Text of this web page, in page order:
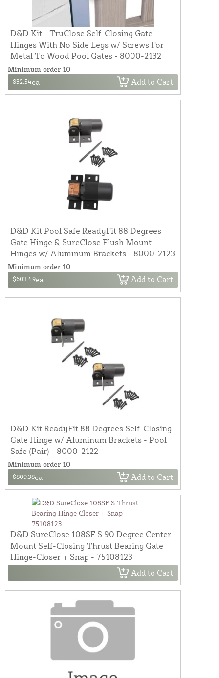
D&D Kit - TruClose Self-Closing Gate
Hinges With No Side Legs w/ Screws For
Metal To Wood Pool Gates - 8000-2132
Minimum order 10
$32.54ea Add to Cart
D&D Kit Pool Safe ReadyFit 88 Degrees
Gate Hinge & SureClose Flush Mount
Hinges w/ Aluminum Brackets - 8000-2123
Minimum order 10
$603.49ea Add to Cart
D&D Kit ReadyFit 88 Degrees Self-Closing
Gate Hinge w/ Aluminum Brackets - Pool
Safe (Pair) - 8000-2122
Minimum order 10
$809.38ea Add to Cart
D&D SureClose 108SF S 90 Degree Center
Mount Self-Closing Thrust Bearing Gate
Hinge-Closer + Snap - 75108123
Add to Cart